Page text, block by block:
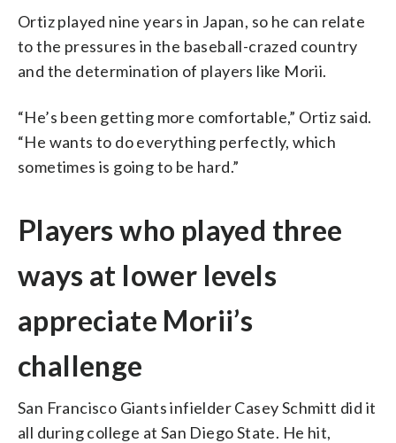
Ortiz played nine years in Japan, so he can relate
to the pressures in the baseball-crazed country
and the determination of players like Morii.
“He’s been getting more comfortable,” Ortiz said.
“He wants to do everything perfectly, which
sometimes is going to be hard.”
Players who played three
ways at lower levels
appreciate Morii’s
challenge
San Francisco Giants infielder Casey Schmitt did it
all during college at San Diego State. He hit,